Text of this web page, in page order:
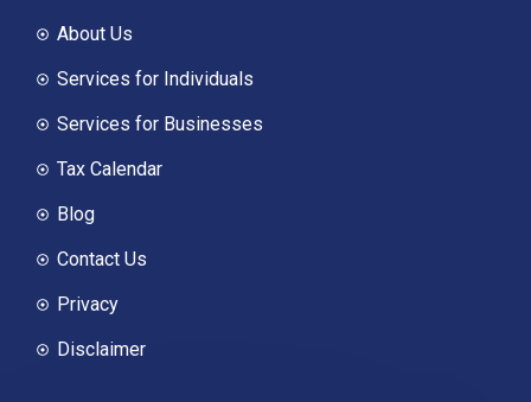
About Us
Services for Individuals
Services for Businesses
Tax Calendar
Blog
Contact Us
Privacy
Disclaimer